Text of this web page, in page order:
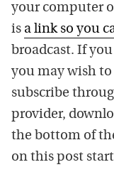
your computer
is a link so you
broadcast. If
you may wish to
subscribe
provider,
the bottom of
on this post